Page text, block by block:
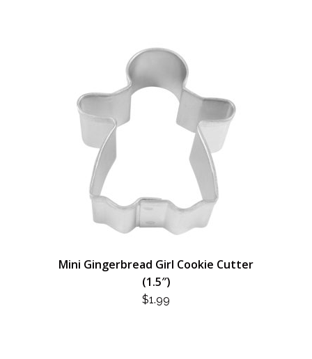
Mini Gingerbread Girl Cookie Cutter
(1.5″)
$1.99